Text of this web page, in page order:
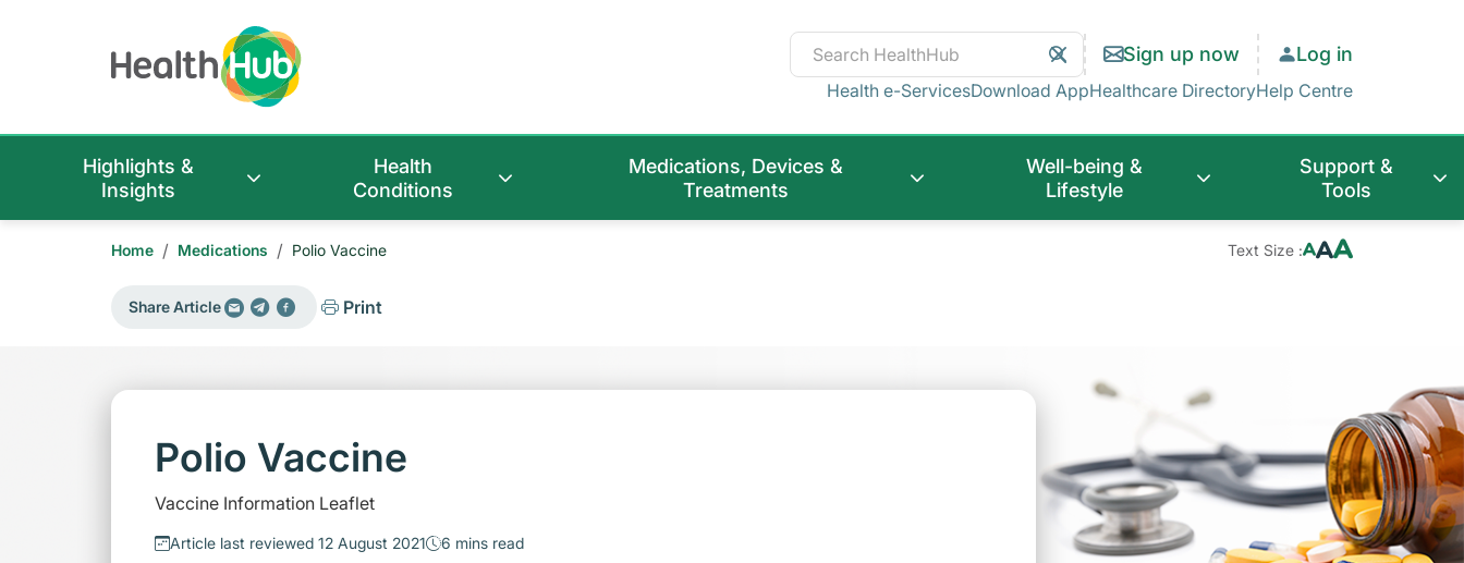
Clear
Search
Search Sign up now Log in
Health e-ServicesDownload AppHealthcare DirectoryHelp Centre
Highlights &
Insights
Health
Conditions
Medications, Devices &
Treatments
Well-being &
Lifestyle
Support &
Tools
Home / Medications / Polio Vaccine Text Size :
Share Article Print
Polio Vaccine
Vaccine Information Leaflet
Article last reviewed 12 August 2021 6 mins read